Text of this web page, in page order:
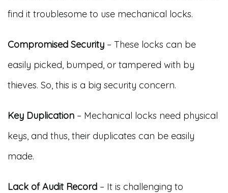
find it troublesome to use mechanical locks.
Compromised Security – These locks can be
easily picked, bumped, or tampered with by
thieves. So, this is a big security concern.
Key Duplication – Mechanical locks need physical
keys, and thus, their duplicates can be easily
made.
Lack of Audit Record – It is challenging to